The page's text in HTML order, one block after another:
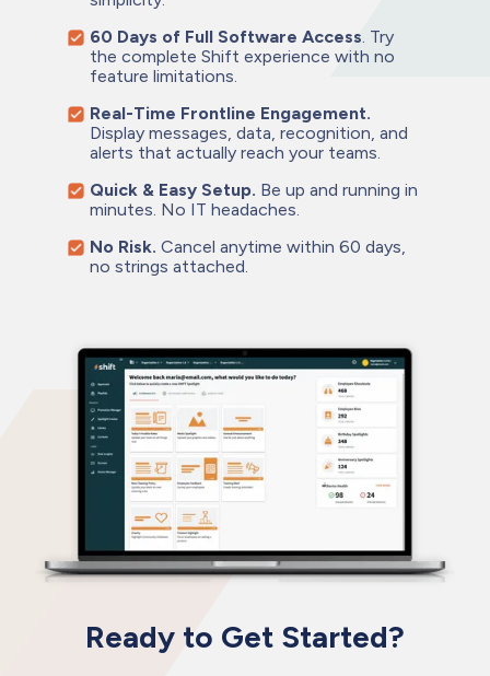
60 Days of Full Software Access. Try
the complete Shift experience with no
feature limitations.
Real-Time Frontline Engagement.
Display messages, data, recognition, and
alerts that actually reach your teams.
Quick & Easy Setup. Be up and running in
minutes. No IT headaches.
No Risk. Cancel anytime within 60 days,
no strings attached.
Ready to Get Started?